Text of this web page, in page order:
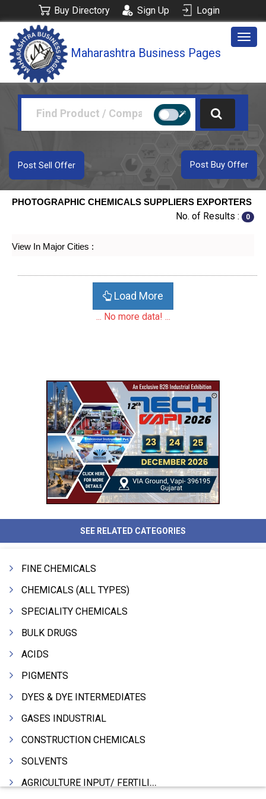
Buy Directory Sign Up Login
Maharashtra Business Pages
Post Buy Offer
Post Sell Offer
PHOTOGRAPHIC CHEMICALS SUPPLIERS EXPORTERS
No. of Results : 0
View In Major Cities :
Load More
... No more data! ...
SEE RELATED CATEGORIES
FINE CHEMICALS
CHEMICALS (ALL TYPES)
SPECIALITY CHEMICALS
BULK DRUGS
ACIDS
PIGMENTS
DYES & DYE INTERMEDIATES
GASES INDUSTRIAL
CONSTRUCTION CHEMICALS
SOLVENTS
AGRICULTURE INPUT/ FERTILIZER